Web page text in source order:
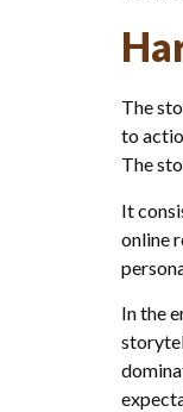
The
to
The
It
online
In the